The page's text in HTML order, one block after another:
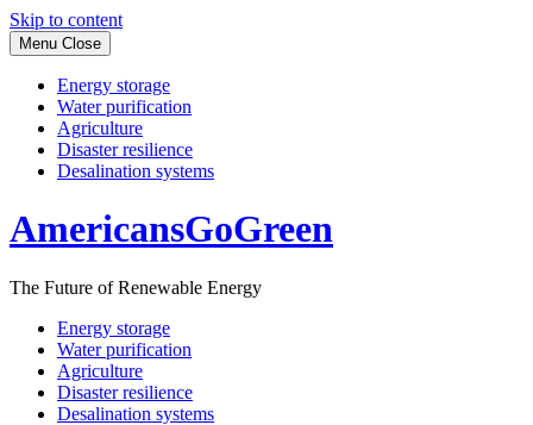
Skip to content
Menu Close
Energy storage
Water purification
Agriculture
Disaster resilience
Desalination systems
AmericansGoGreen
The Future of Renewable Energy
Energy storage
Water purification
Agriculture
Disaster resilience
Desalination systems